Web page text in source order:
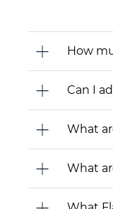
How
Can I
What
What